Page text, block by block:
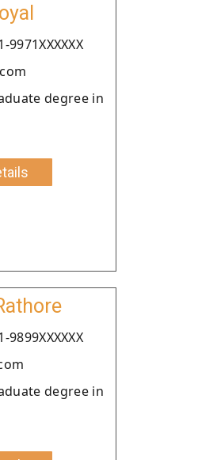
degree in
degree in